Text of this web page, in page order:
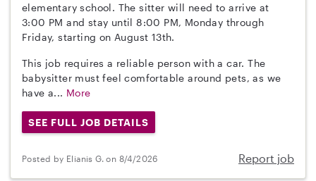
elementary school. The sitter will need to arrive at
3:00 PM and stay until 8:00 PM, Monday through
Friday, starting on August 13th.
This job requires a reliable person with a car. The
babysitter must feel comfortable around pets, as we
have a... More
SEE FULL JOB DETAILS
Posted by Elianis G. on 8/4/2026 Report job